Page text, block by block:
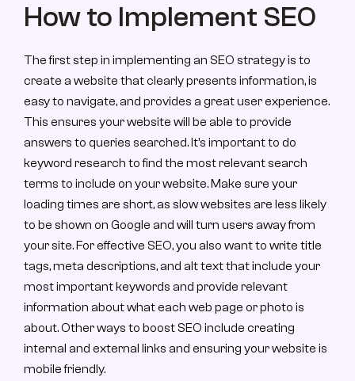
How to Implement SEO
The first step in implementing an SEO strategy is to
create a website that clearly presents information, is
easy to navigate, and provides a great user experience.
This ensures your website will be able to provide
answers to queries searched. It’s important to do
keyword research to find the most relevant search
terms to include on your website. Make sure your
loading times are short, as slow websites are less likely
to be shown on Google and will turn users away from
your site. For effective SEO, you also want to write title
tags, meta descriptions, and alt text that include your
most important keywords and provide relevant
information about what each web page or photo is
about. Other ways to boost SEO include creating
internal and external links and ensuring your website is
mobile friendly.